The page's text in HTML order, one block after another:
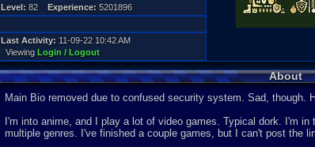
Level: 82 Experience: 5201896
Last Activity: 11-09-22 10:42 AM
Viewing Login / Logout
About
Main Bio removed due to confused security system. Sad, though.
I'm into anime, and I play a lot of video games. Typical dork. I'm
multiple genres. I've finished a couple games, but I can't post the